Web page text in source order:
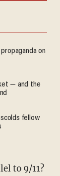
on
— and the
scolds fellow
to 9/11?